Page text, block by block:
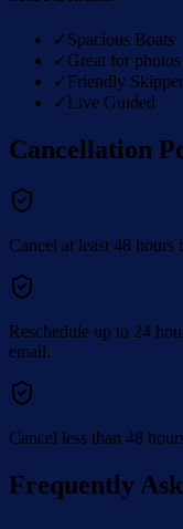
✓Spacious Boats
✓Great for
✓Friendly
✓Live Guided
Cancellation
Cancel at least 48
Reschedule up to 24
email.
Cancel less than 48
Frequently